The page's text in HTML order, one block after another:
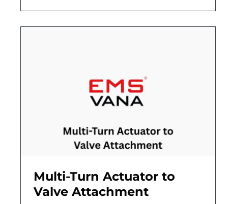
Multi-Turn Actuator to
Valve Attachment